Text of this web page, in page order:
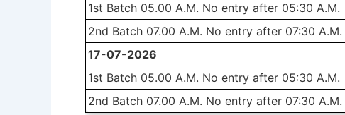
1st Batch 05.00 A.M. No entry after 05:30 A.M.
2nd Batch 07.00 A.M. No entry after 07:30 A.M.
17-07-2026
1st Batch 05.00 A.M. No entry after 05:30 A.M.
2nd Batch 07.00 A.M. No entry after 07:30 A.M.